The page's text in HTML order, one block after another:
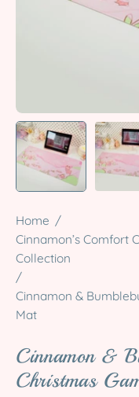
Home /
Cinnamon’s Comfort
Collection
/
Cinnamon &
Mat
Cinnamon &
Christmas